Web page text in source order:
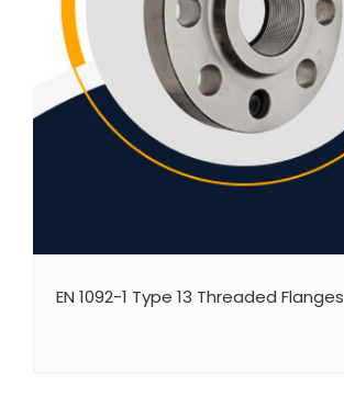
EN 1092-1 Type 13 Threaded Flanges